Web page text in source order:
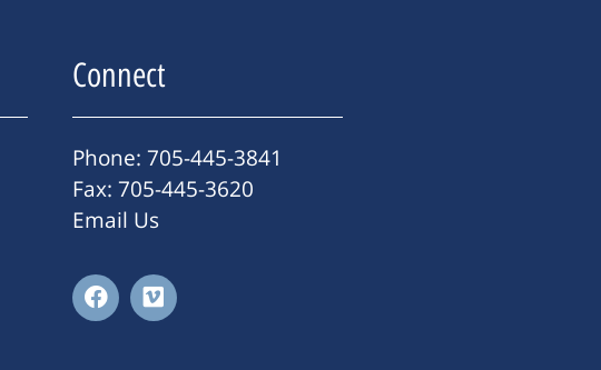
Connect
Phone: 705-445-3841
Fax: 705-445-3620
Email Us